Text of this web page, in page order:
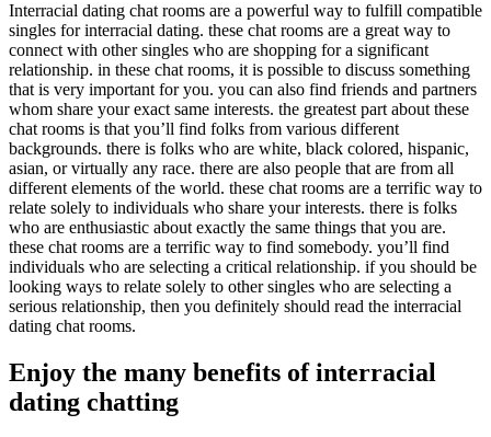
Interracial dating chat rooms are a powerful way to fulfill compatible
singles for interracial dating. these chat rooms are a great way to
connect with other singles who are shopping for a significant
relationship. in these chat rooms, it is possible to discuss something
that is very important for you. you can also find friends and partners
whom share your exact same interests. the greatest part about these
chat rooms is that you’ll find folks from various different
backgrounds. there is folks who are white, black colored, hispanic,
asian, or virtually any race. there are also people that are from all
different elements of the world. these chat rooms are a terrific way to
relate solely to individuals who share your interests. there is folks
who are enthusiastic about exactly the same things that you are.
these chat rooms are a terrific way to find somebody. you’ll find
individuals who are selecting a critical relationship. if you should be
looking ways to relate solely to other singles who are selecting a
serious relationship, then you definitely should read the interracial
dating chat rooms.
Enjoy the many benefits of interracial
dating chatting